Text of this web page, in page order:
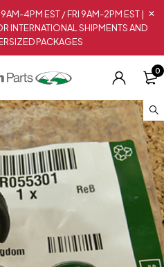
4PM EST / FRI 9AM-2PM EST |
INTERNATIONAL SHIPMENTS AND
PACKAGES
0